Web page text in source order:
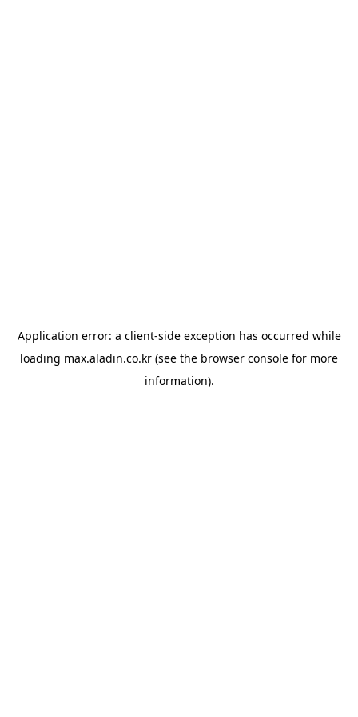
Application error: a client-side exception has occurred while
loading max.aladin.co.kr (see the browser console for more
information).